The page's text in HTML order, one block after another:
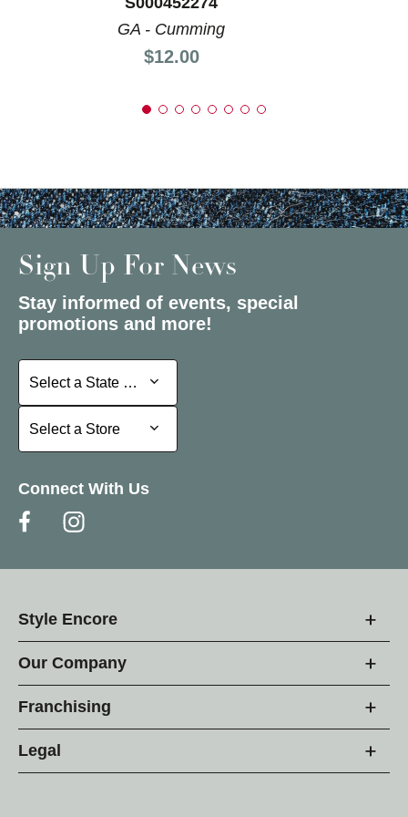
GA - Cumming
Price:
$12.00
Sign Up For News
Stay informed of events, special
promotions and more!
Select a State or Province
Select a State or Province
Select a Store
Select a Store
Connect With Us
Style Encore
Our Company
Franchising
Legal